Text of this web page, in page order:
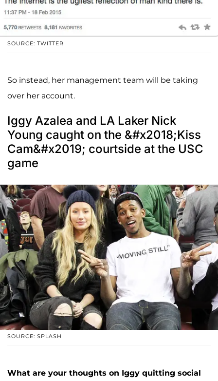
SOURCE: TWITTER
So instead, her management team will be taking
over her account.
Iggy Azalea and LA Laker Nick
Young caught on the &#x2018;Kiss
Cam&#x2019; courtside at the USC
game
SOURCE: SPLASH
What are your thoughts on Iggy quitting social